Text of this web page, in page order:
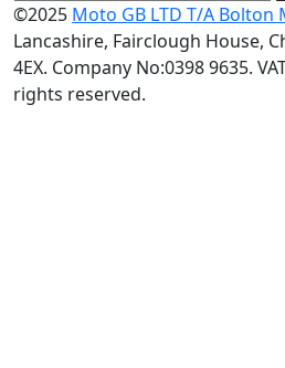
©2025 Moto GB LTD T/A Bolton
Lancashire, Fairclough House,
4EX. Company No:0398 9635.
rights reserved.